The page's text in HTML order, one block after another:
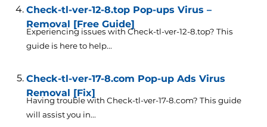
Check-tl-ver-12-8.top Pop-ups Virus –
Removal [Free Guide]
Experiencing issues with Check-tl-ver-12-8.top? This
guide is here to help...
Check-tl-ver-17-8.com Pop-up Ads Virus
Removal [Fix]
Having trouble with Check-tl-ver-17-8.com? This guide
will assist you in...